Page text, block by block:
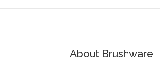
About Brushware